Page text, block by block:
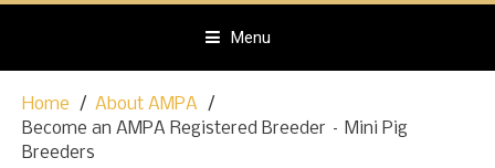
Menu
Home
About AMPA
Become an AMPA Registered Breeder – Mini Pig
Breeders